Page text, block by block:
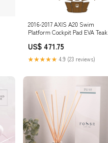
2016-2017 AXIS A20 Swim
Platform Cockpit Pad EVA Teak
US$ 471.75
★★★★★ 4.9 (23 reviews)